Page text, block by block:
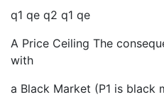
q1 qe q2 q1 qe
A Price Ceiling The
with
a Black Market (P1 is black